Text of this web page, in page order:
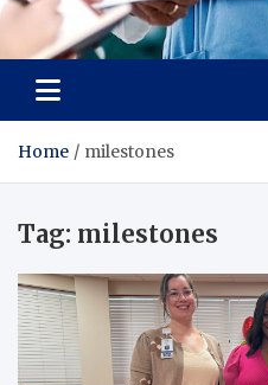
Radiant Hub
At Every Step, We Care for Health
Home milestones
Tag: milestones